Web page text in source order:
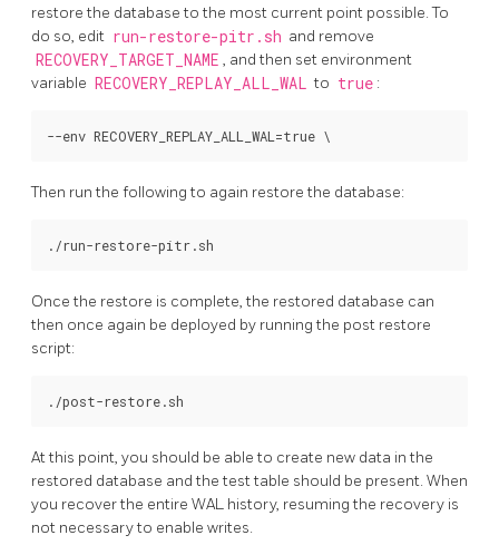
restore the database to the most current point possible. To
do so, edit run-restore-pitr.sh and remove
RECOVERY_TARGET_NAME , and then set environment
variable RECOVERY_REPLAY_ALL_WAL to true :
Then run the following to again restore the database:
Once the restore is complete, the restored database can
then once again be deployed by running the post restore
script:
At this point, you should be able to create new data in the
restored database and the test table should be present. When
you recover the entire WAL history, resuming the recovery is
not necessary to enable writes.